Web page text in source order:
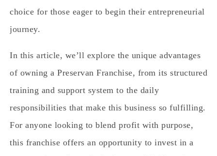
choice for those eager to begin their entrepreneurial
journey.
In this article, we’ll explore the unique advantages
of owning a Preservan Franchise, from its structured
training and support system to the daily
responsibilities that make this business so fulfilling.
For anyone looking to blend profit with purpose,
this franchise offers an opportunity to invest in a